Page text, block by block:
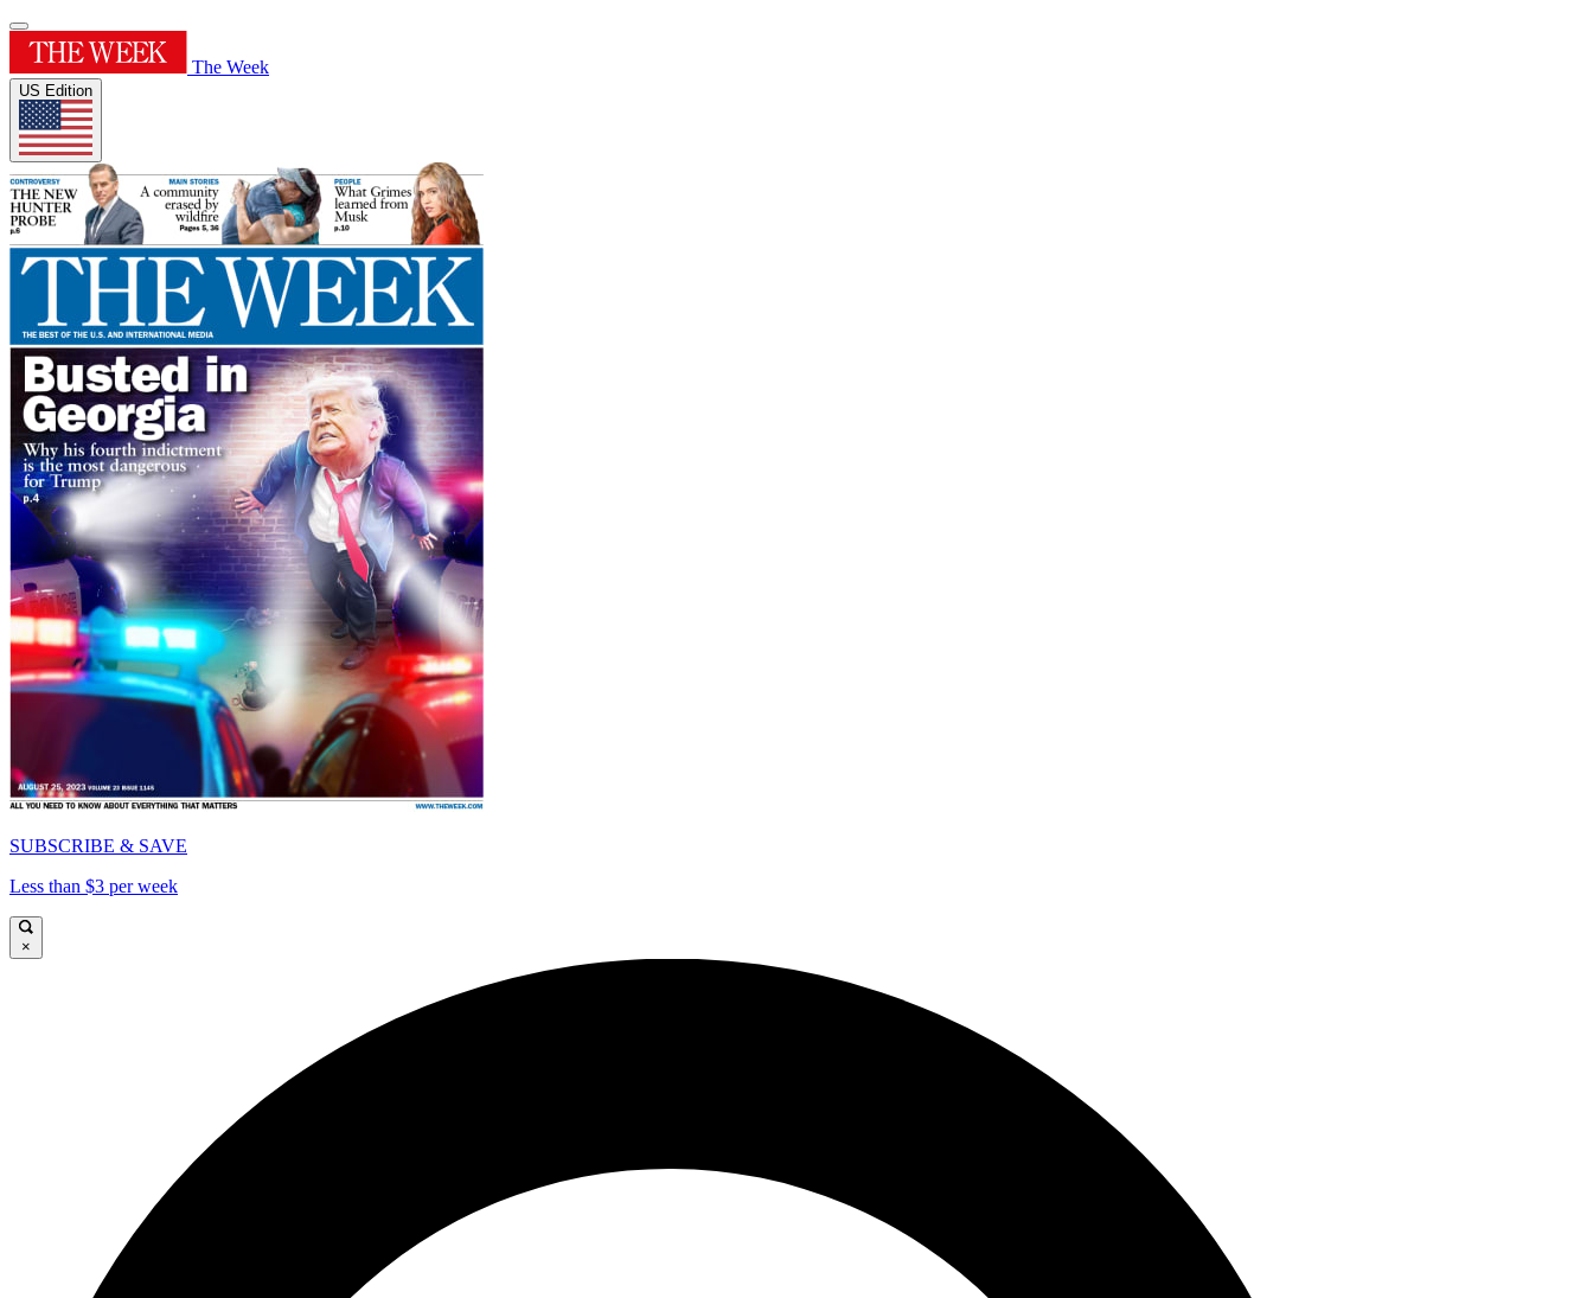
The Week
US Edition
SUBSCRIBE & SAVE
Less than $3 per week
×